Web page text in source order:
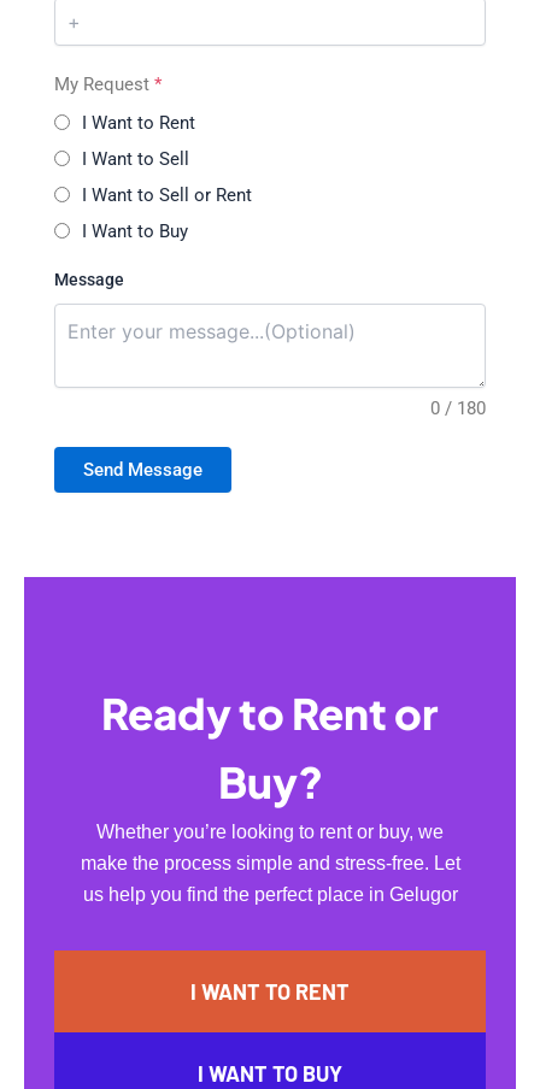
My Request *
I Want to Rent
I Want to Sell
I Want to Sell or Rent
I Want to Buy
Message
0 / 180
Send Message
Ready to Rent or
Buy?
Whether you’re looking to rent or buy, we
make the process simple and stress-free. Let
us help you find the perfect place in Gelugor
I WANT TO RENT
I WANT TO BUY